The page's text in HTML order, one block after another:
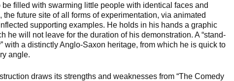
be filled with swarming little people with identical faces and
the future site of all forms of experimentation, via animated
supporting examples. He holds in his hands a graphic
he will not leave for the duration of his demonstration. A “stand-
with a distinctly Anglo-Saxon heritage, from which he is quick to
angle.
draws its strengths and weaknesses from “The Comedy